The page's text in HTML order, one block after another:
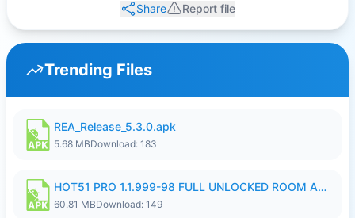
Share Report file
Trending Files
REA_Release_5.3.0.apk
5.68 MBDownload: 183
HOT51 PRO 1.1.999-98 FULL UNLOCKED ROOM AUTO 1080P FHD NO LOGIN.apk
60.81 MBDownload: 149